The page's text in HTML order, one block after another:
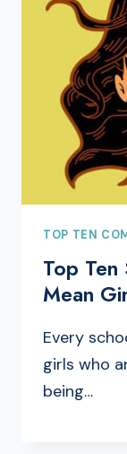
TOP TEN
Top
Mean
Every
girls who
being…